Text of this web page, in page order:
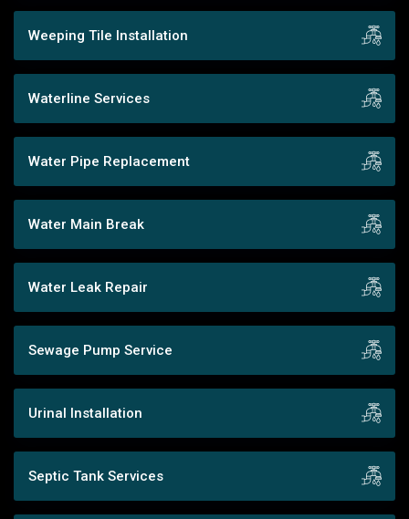
Weeping Tile Installation
Waterline Services
Water Pipe Replacement
Water Main Break
Water Leak Repair
Sewage Pump Service
Urinal Installation
Septic Tank Services